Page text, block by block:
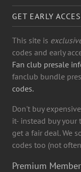
GET EARLY
This site is
codes and early
Fan club presale
fanclub bundle
codes.
Don't buy
it- instead buy your
get a fair deal. We
codes too (not
Premium